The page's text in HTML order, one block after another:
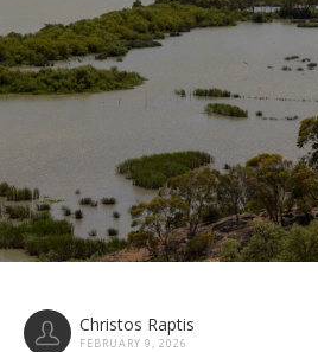
Christos Raptis
FEBRUARY 9, 2026